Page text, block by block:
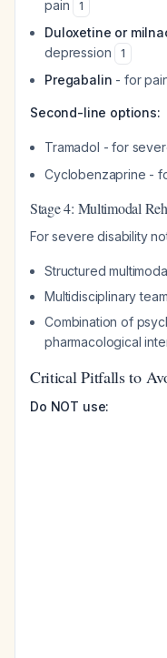
pain
1
Duloxetine or
depression
1
Pregabalin - for
Second-line options:
Tramadol - for
Cyclobenzaprine -
Stage 4: Multimodal
For severe disability
Structured
Multidisciplinary
Combination of
pharmacological
Critical Pitfalls to
Do NOT use: